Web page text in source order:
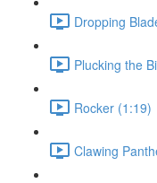
Dropping
Plucking the
Rocker (1:19)
Clawing